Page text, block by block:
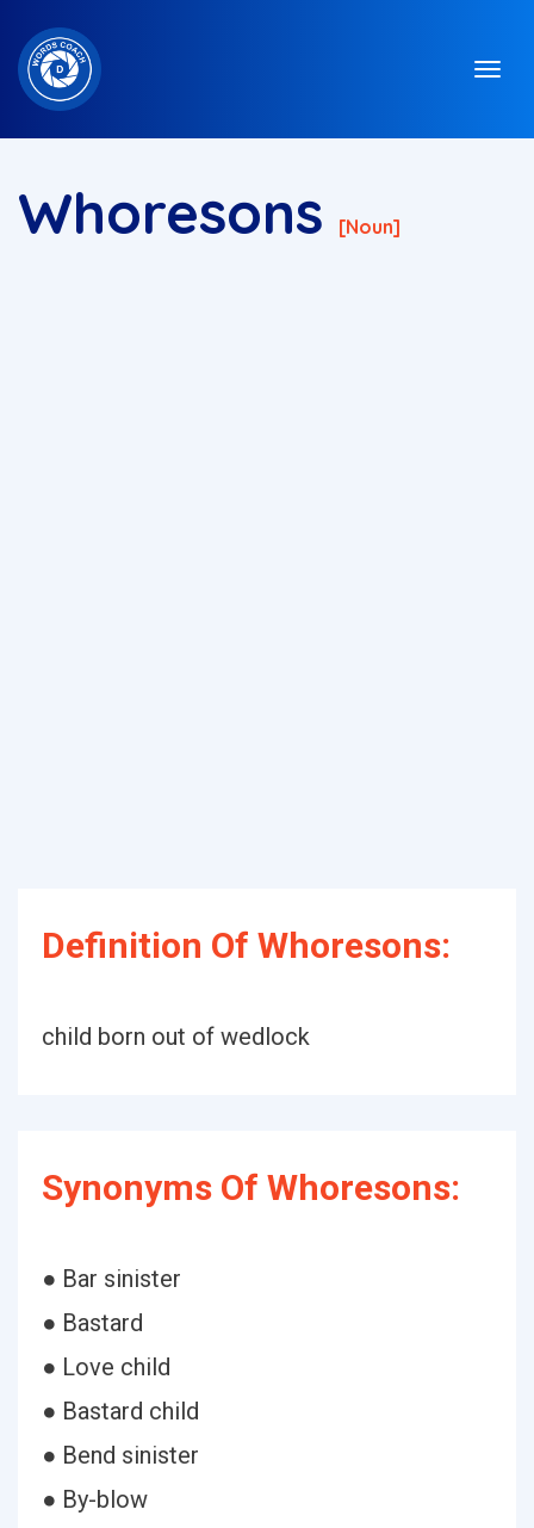
Whoresons [noun]
Definition Of Whoresons:
child born out of wedlock
Synonyms Of Whoresons:
● Bar sinister
● Bastard
● Love child
● Bastard child
● Bend sinister
● By-blow